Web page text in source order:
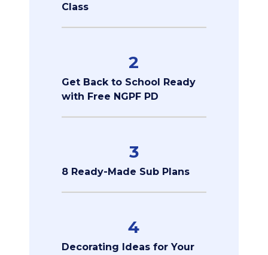
Class
2
Get Back to School Ready
with Free NGPF PD
3
8 Ready-Made Sub Plans
4
Decorating Ideas for Your